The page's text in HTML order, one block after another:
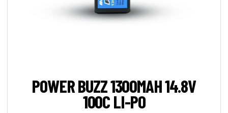
POWER BUZZ 1300MAH 14.8V
100C LI-PO